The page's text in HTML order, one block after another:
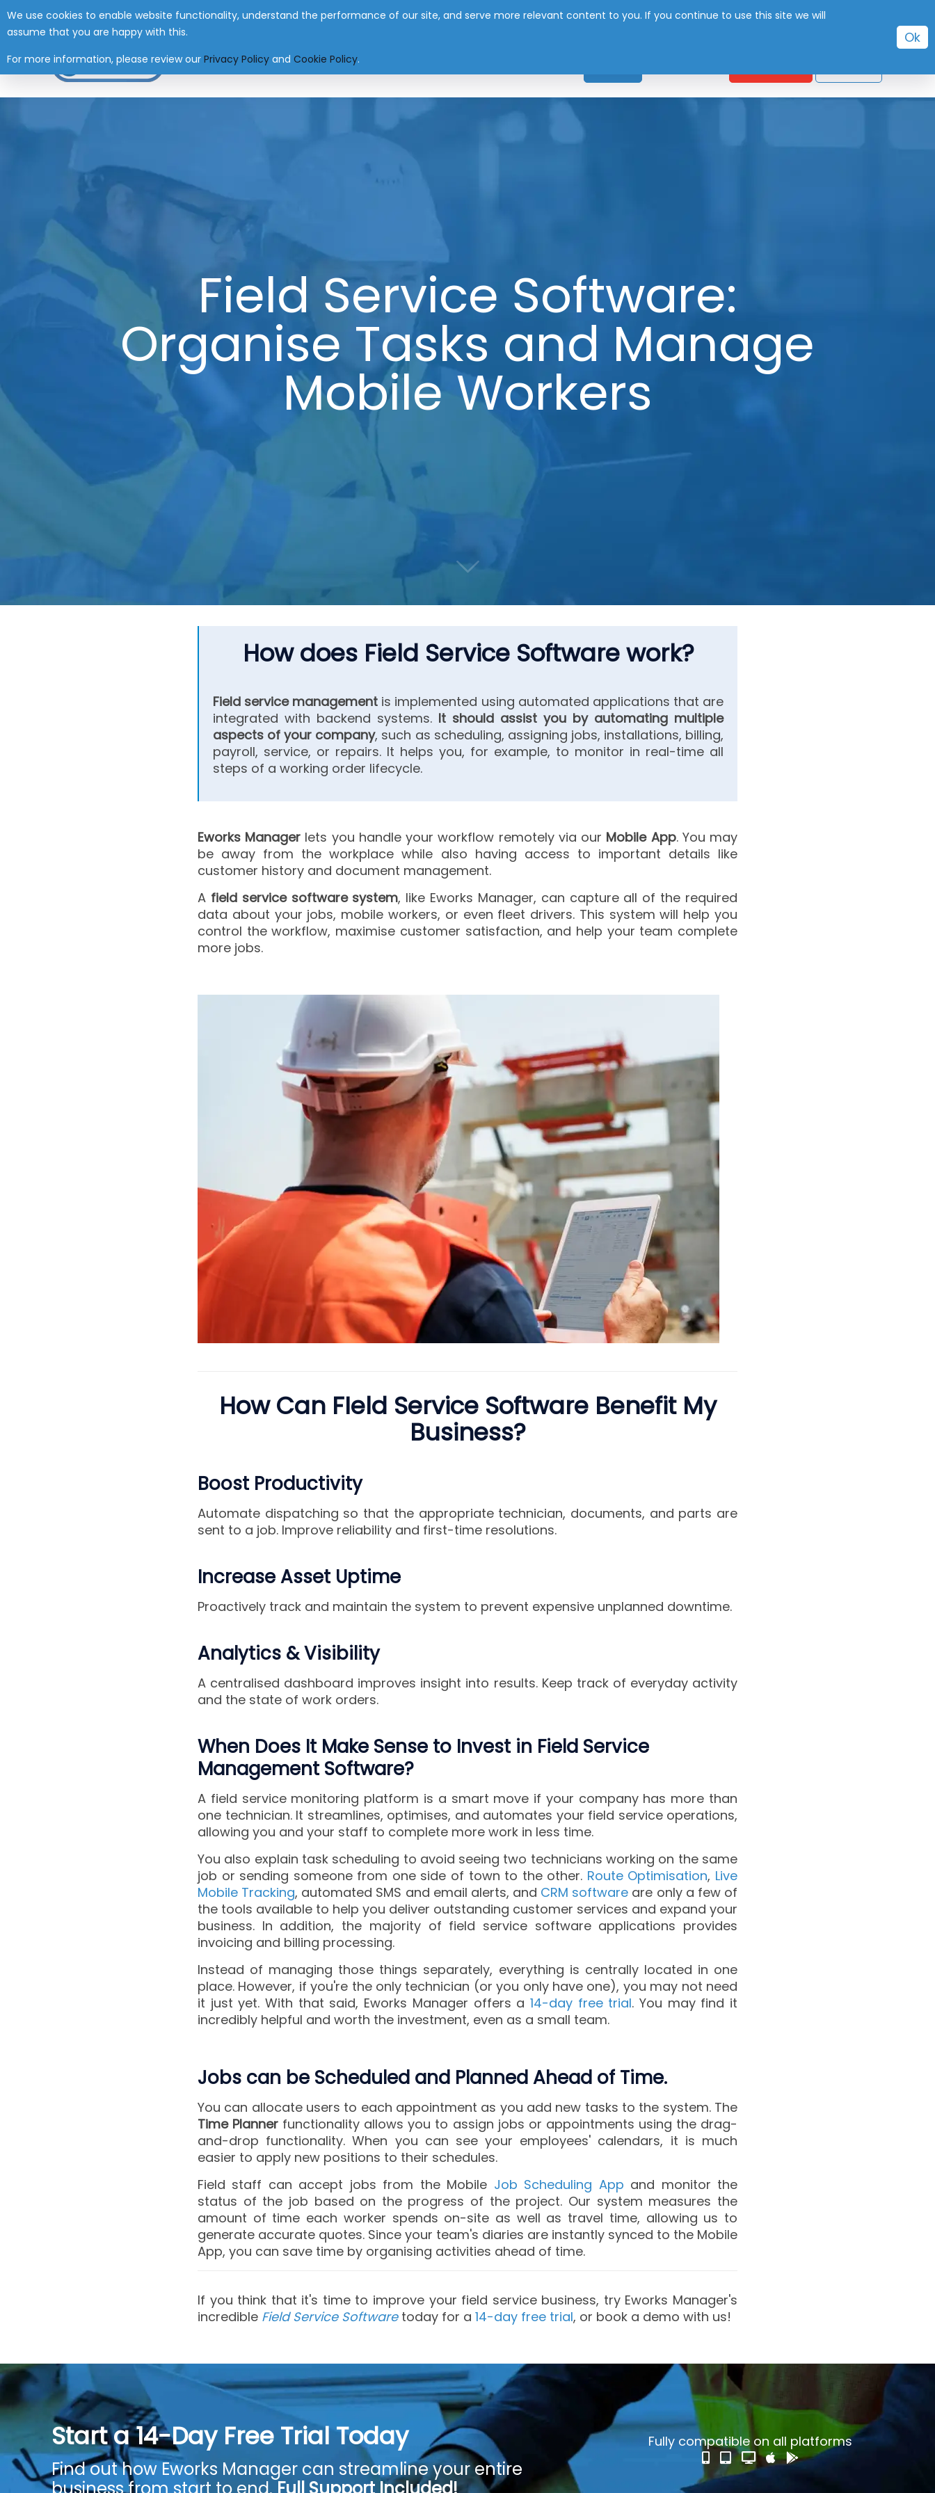
Have any Questions? +27 (0) 41 004 0045 info@eworksmanager.co.za
HOME SYSTEM
Field Service Software:
Organise Tasks and Manage
Mobile Workers
How does Field Service Software work?
Field service management is implemented using automated applications that are
integrated with backend systems. It should assist you by automating multiple
aspects of your company, such as scheduling, assigning jobs, installations, billing,
payroll, service, or repairs. It helps you, for example, to monitor in real-time all
steps of a working order lifecycle.
Eworks Manager lets you handle your workflow remotely via our Mobile App. You may
be away from the workplace while also having access to important details like
customer history and document management.
A field service software system, like Eworks Manager, can capture all of the required
data about your jobs, mobile workers, or even fleet drivers. This system will help you
control the workflow, maximise customer satisfaction, and help your team complete
more jobs.
How Can FIeld Service Software Benefit My
Business?
Boost Productivity
Automate dispatching so that the appropriate technician, documents, and parts are
sent to a job. Improve reliability and first-time resolutions.
Increase Asset Uptime
Proactively track and maintain the system to prevent expensive unplanned downtime.
Analytics & Visibility
A centralised dashboard improves insight into results. Keep track of everyday activity
and the state of work orders.
When Does It Make Sense to Invest in Field Service
Management Software?
A field service monitoring platform is a smart move if your company has more than
one technician. It streamlines, optimises, and automates your field service operations,
allowing you and your staff to complete more work in less time.
You also explain task scheduling to avoid seeing two technicians working on the same
job or sending someone from one side of town to the other. Route Optimisation, Live
Mobile Tracking, automated SMS and email alerts, and CRM software are only a few of
the tools available to help you deliver outstanding customer services and expand your
business. In addition, the majority of field service software applications provides
invoicing and billing processing.
Instead of managing those things separately, everything is centrally located in one
place. However, if you're the only technician (or you only have one), you may not need
it just yet. With that said, Eworks Manager offers a 14-day free trial. You may find it
incredibly helpful and worth the investment, even as a small team.
Jobs can be Scheduled and Planned Ahead of Time.
You can allocate users to each appointment as you add new tasks to the system. The
Time Planner functionality allows you to assign jobs or appointments using the drag-
and-drop functionality. When you can see your employees' calendars, it is much
easier to apply new positions to their schedules.
Field staff can accept jobs from the Mobile Job Scheduling App and monitor the
status of the job based on the progress of the project. Our system measures the
amount of time each worker spends on-site as well as travel time, allowing us to
generate accurate quotes. Since your team's diaries are instantly synced to the Mobile
App, you can save time by organising activities ahead of time.
If you think that it's time to improve your field service business, try Eworks Manager's
incredible Field Service Softwaretoday for a 14-day free trial, or book a demo with us!
Start a 14-Day Free Trial Today
Find out how Eworks Manager can streamline your entire
Fully compatible on all platforms
We use cookies to enable website functionality, understand the performance of our site, and serve more relevant content to you. If you continue to use this site we will
assume that you are happy with this.
For more information, please review our Privacy Policy and Cookie Policy.
Ok